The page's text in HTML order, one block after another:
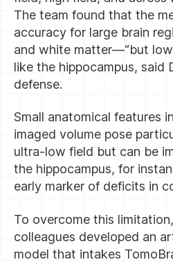
The team found that the
accuracy for large brain
and white matter—“but low
like the hippocampus, said
defense.
Small anatomical features
imaged volume pose
ultra-low field but can be
the hippocampus, for
early marker of deficits in
To overcome this
colleagues developed an
model that intakes